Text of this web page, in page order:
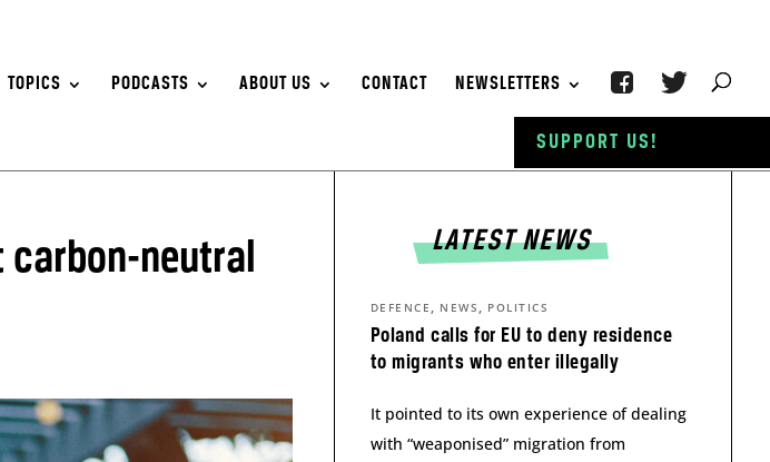
TOPICS PODCASTS ABOUT US CONTACT NEWSLETTERS
carbon-neutral
LATEST NEWS
Poland calls for EU to deny residence
to migrants who enter illegally
DEFENCE , NEWS , POLITICS
It pointed to its own experience of dealing
with “weaponised” migration from
SUPPORT US!